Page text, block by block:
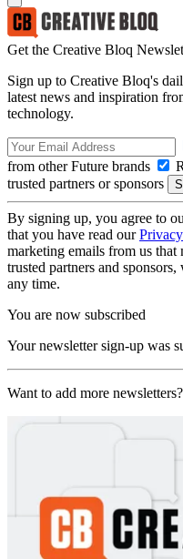
Get the Creative Bloq
Sign up to Creative Bloq's
latest news and inspiration
technology.
from other Future brands
trusted partners or sponsors
By signing up, you agree to
that you have read our
marketing emails from us
trusted partners and
any time.
You are now subscribed
Your newsletter sign-up was
Want to add more newsletters?